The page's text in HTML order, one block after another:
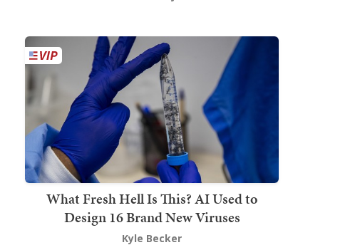
What Fresh Hell Is This? AI Used to
Design 16 Brand New Viruses
Kyle Becker